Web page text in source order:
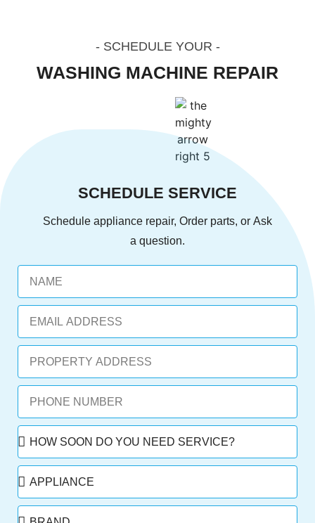
- SCHEDULE YOUR -
SALT LAKE CITY
WASHING MACHINE REPAIR
SERVICE
SCHEDULE SERVICE
Schedule appliance repair, Order parts, or Ask
a question.